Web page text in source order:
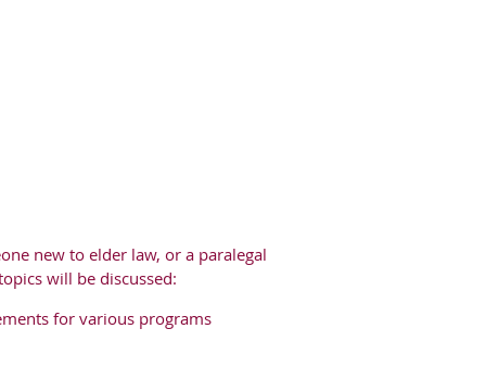
new to elder law, or a paralegal
will be discussed:
for various programs